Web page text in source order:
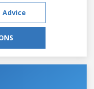
Advice